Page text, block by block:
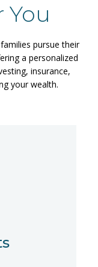
pursue their
a personalized
insurance,
your wealth.